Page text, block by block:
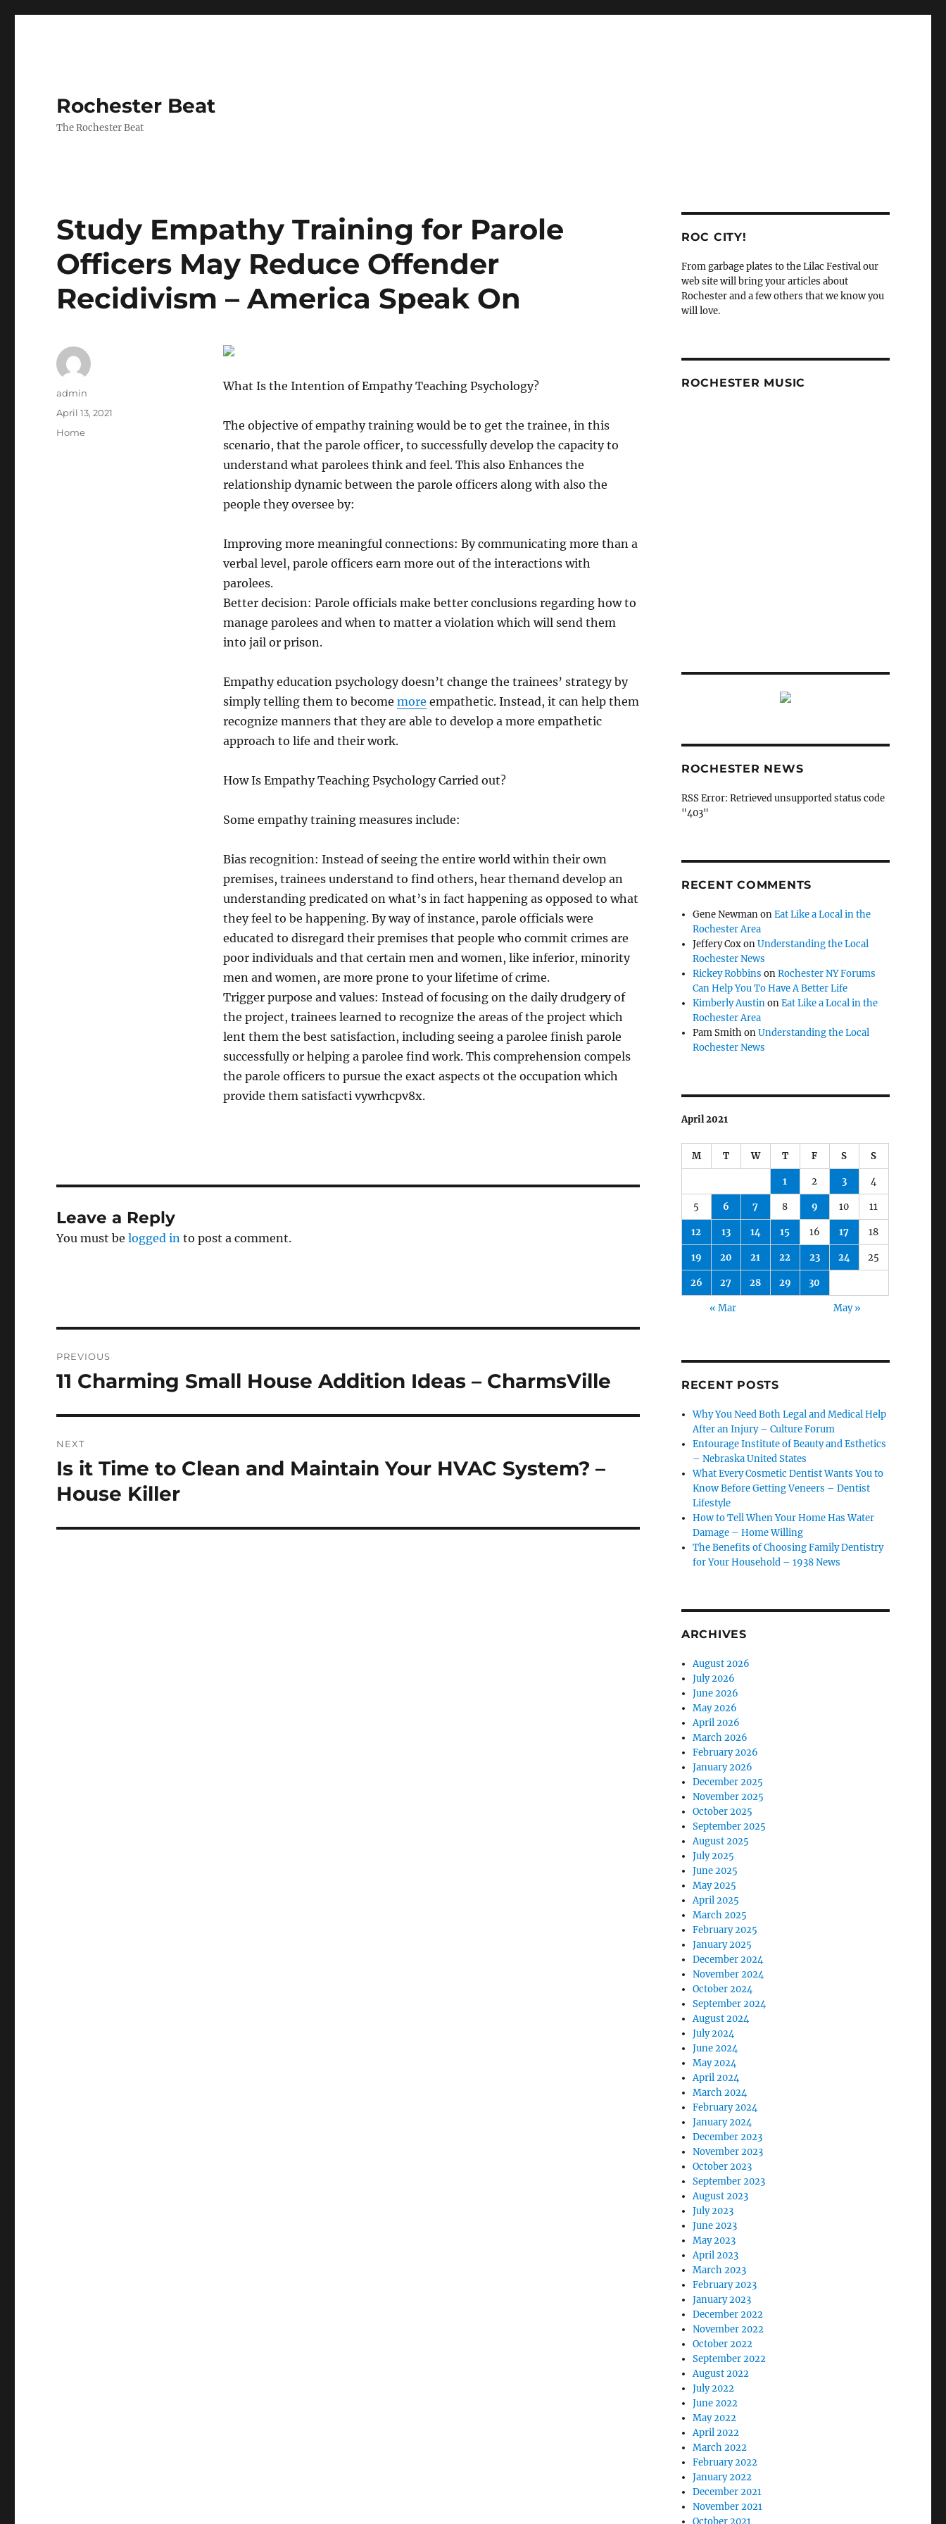
Rochester Beat
The Rochester Beat
Study Empathy Training for Parole
Officers May Reduce Offender
Recidivism – America Speak On
What Is the Intention of Empathy Teaching Psychology?
The objective of empathy training would be to get the trainee, in this
scenario, that the parole officer, to successfully develop the capacity to
understand what parolees think and feel. This also Enhances the
relationship dynamic between the parole officers along with also the
people they oversee by:
Improving more meaningful connections: By communicating more than a
verbal level, parole officers earn more out of the interactions with
parolees.
Better decision: Parole officials make better conclusions regarding how to
manage parolees and when to matter a violation which will send them
into jail or prison.
Empathy education psychology doesn’t change the trainees’ strategy by
simply telling them to become more empathetic. Instead, it can help them
recognize manners that they are able to develop a more empathetic
approach to life and their work.
How Is Empathy Teaching Psychology Carried out?
Some empathy training measures include:
Bias recognition: Instead of seeing the entire world within their own
premises, trainees understand to find others, hear themand develop an
understanding predicated on what’s in fact happening as opposed to what
they feel to be happening. By way of instance, parole officials were
educated to disregard their premises that people who commit crimes are
poor individuals and that certain men and women, like inferior, minority
men and women, are more prone to your lifetime of crime.
Trigger purpose and values: Instead of focusing on the daily drudgery of
the project, trainees learned to recognize the areas of the project which
lent them the best satisfaction, including seeing a parolee finish parole
successfully or helping a parolee find work. This comprehension compels
the parole officers to pursue the exact aspects ot the occupation which
provide them satisfacti vywrhcpv8x.
Author
admin
Posted
April 13, 2021
Categories
Home
Leave a Reply
You must belogged in to post a comment.
navigation
PREVIOUS
Previous
11 Charming Small House Addition Ideas – CharmsVille
NEXT
Next
post:
Is it Time to Clean and Maintain Your HVAC System? –
House Killer
ROC CITY!
From garbage plates to the Lilac Festival our
web site will bring your articles about
Rochester and a few others that we know you
will love.
ROCHESTER MUSIC
ROCHESTER NEWS
RSS Error: Retrieved unsupported status code
"403"
RECENT COMMENTS
Gene NewmanonEat Like a Local in the
Rochester Area
Jeffery CoxonUnderstanding the Local
Rochester News
Rickey Robbins onRochester NY Forums
Can Help You To Have A Better Life
Kimberly AustinonEat Like a Local in the
Rochester Area
Pam SmithonUnderstanding the Local
Rochester News
April 2021
M T W T F S S
1 2 3 4
5 6 7 8 9 10 11
12 13 14 15 16 17 18
19 20 21 22 23 24 25
26 27 28 29 30
« Mar May »
RECENT POSTS
Why You Need Both Legal and Medical Help
After an Injury – Culture Forum
Entourage Institute of Beauty and Esthetics
– Nebraska United States
What Every Cosmetic Dentist Wants You to
Know Before Getting Veneers – Dentist
Lifestyle
How to Tell When Your Home Has Water
Damage – Home Willing
The Benefits of Choosing Family Dentistry
for Your Household – 1938 News
ARCHIVES
August 2026
July 2026
June 2026
May 2026
April 2026
March 2026
February 2026
January 2026
December 2025
November 2025
October 2025
September 2025
August 2025
July 2025
June 2025
May 2025
April 2025
March 2025
February 2025
January 2025
December 2024
November 2024
October 2024
September 2024
August 2024
July 2024
June 2024
May 2024
April 2024
March 2024
February 2024
January 2024
December 2023
November 2023
October 2023
September 2023
August 2023
July 2023
June 2023
May 2023
April 2023
March 2023
February 2023
January 2023
December 2022
November 2022
October 2022
September 2022
August 2022
July 2022
June 2022
May 2022
April 2022
March 2022
February 2022
January 2022
December 2021
November 2021
October 2021